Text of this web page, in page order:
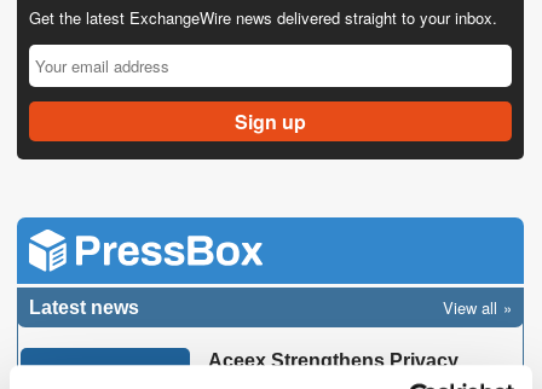
Get the latest ExchangeWire news delivered straight to your inbox.
Latest news View all
Aceex Strengthens Privacy
Expertise with IAPP CIPP/E